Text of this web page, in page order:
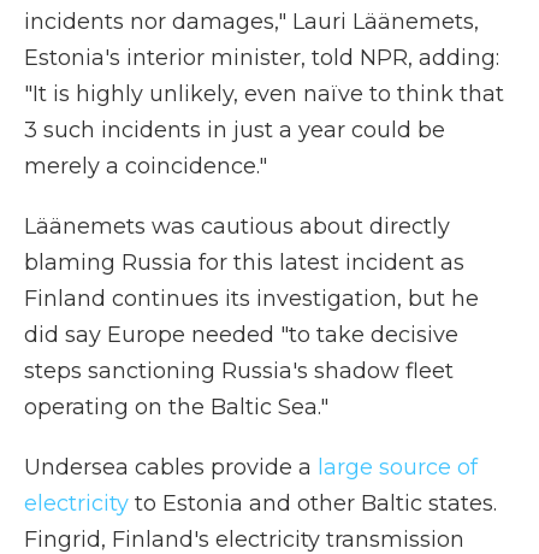
incidents nor damages," Lauri Läänemets,
Estonia's interior minister, told NPR, adding:
"It is highly unlikely, even naïve to think that
3 such incidents in just a year could be
merely a coincidence."
Läänemets was cautious about directly
blaming Russia for this latest incident as
Finland continues its investigation, but he
did say Europe needed "to take decisive
steps sanctioning Russia's shadow fleet
operating on the Baltic Sea."
Undersea cables provide a large source of
electricity to Estonia and other Baltic states.
Fingrid, Finland's electricity transmission